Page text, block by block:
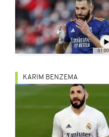
01:00
KARIM BENZEMA